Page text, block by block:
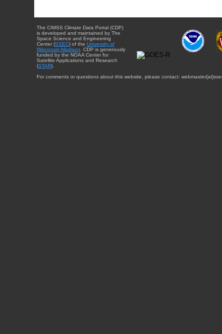
The CIMSS Climate Data Portal (CDP)
is developed and maintained by The
Space Science and Engineering
Center (SSEC) of the University of
Wisconsin-Madison . CDP is generously
funded by the NOAA Center for
Satellite Applications and Research
(STAR).
For comments or questions about this website, please contact: